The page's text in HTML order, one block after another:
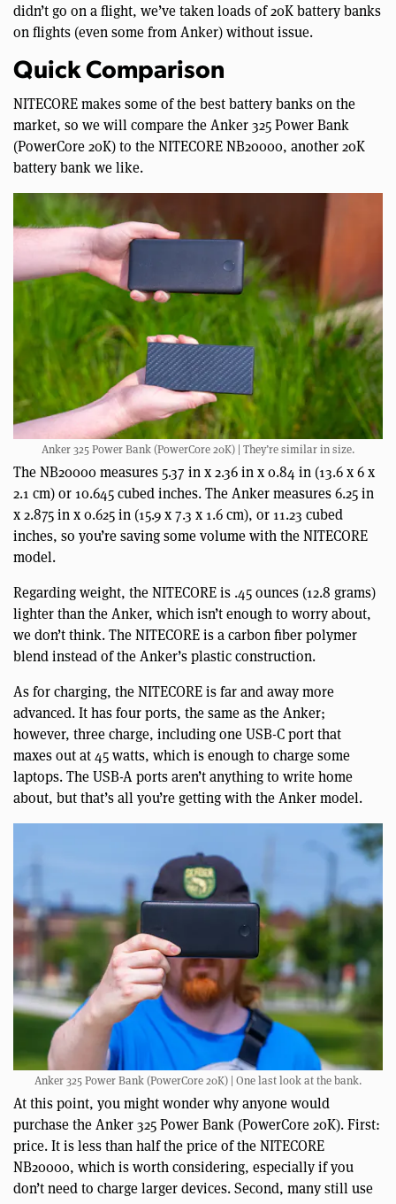
didn’t go on a flight, we’ve taken loads of 20K battery banks
on flights (even some from Anker) without issue.
Quick Comparison
NITECORE makes some of the best battery banks on the
market, so we will compare the Anker 325 Power Bank
(PowerCore 20K) to the NITECORE NB20000, another 20K
battery bank we like.
Anker 325 Power Bank (PowerCore 20K) | They’re similar in size.
The NB20000 measures 5.37 in x 2.36 in x 0.84 in (13.6 x 6 x
2.1 cm) or 10.645 cubed inches. The Anker measures 6.25 in
x 2.875 in x 0.625 in (15.9 x 7.3 x 1.6 cm), or 11.23 cubed
inches, so you’re saving some volume with the NITECORE
model.
Regarding weight, the NITECORE is .45 ounces (12.8 grams)
lighter than the Anker, which isn’t enough to worry about,
we don’t think. The NITECORE is a carbon fiber polymer
blend instead of the Anker’s plastic construction.
As for charging, the NITECORE is far and away more
advanced. It has four ports, the same as the Anker;
however, three charge, including one USB-C port that
maxes out at 45 watts, which is enough to charge some
laptops. The USB-A ports aren’t anything to write home
about, but that’s all you’re getting with the Anker model.
Anker 325 Power Bank (PowerCore 20K) | One last look at the bank.
At this point, you might wonder why anyone would
purchase the Anker 325 Power Bank (PowerCore 20K). First:
price. It is less than half the price of the NITECORE
NB20000, which is worth considering, especially if you
don’t need to charge larger devices. Second, many still use